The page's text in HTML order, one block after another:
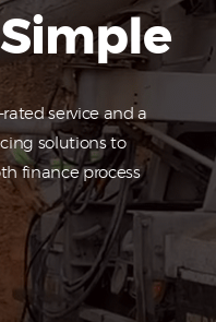
service and a
solutions to
finance process